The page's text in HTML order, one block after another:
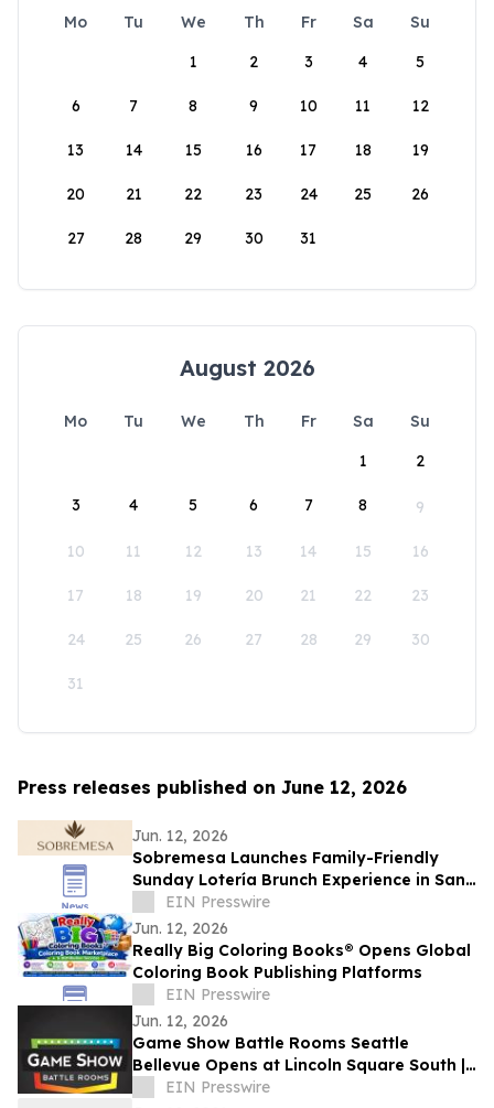
Mo Tu We Th Fr Sa
Su
1
2 3 4 5
6 7 8 9 10 11 12
13 14 15 16 17 18 19
20 21 22 23 24 25 26
27 28 29 30 31
August 2026
Mo Tu We Th Fr Sa
Su
1
2
3 4 5 6 7 8 9
10 11 12 13 14 15 16
17 18 19 20 21 22 23
24 25 26 27 28 29 30
31
Press releases published on June 12, 2026
Jun. 12, 2026
Sobremesa Launches Family-Friendly
Sunday Lotería Brunch Experience in San
CarlosEIN Presswire
Jun. 12, 2026
Really Big Coloring Books® Opens Global
Coloring Book Publishing Platforms
EIN Presswire
Jun. 12, 2026
Game Show Battle Rooms Seattle
Bellevue Opens at Lincoln Square South |
June 12, 2026
EIN Presswire